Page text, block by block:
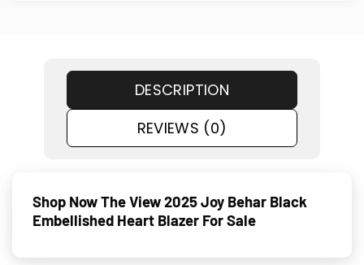
DESCRIPTION
REVIEWS (0)
Shop Now The View 2025 Joy Behar Black
Embellished Heart Blazer For Sale